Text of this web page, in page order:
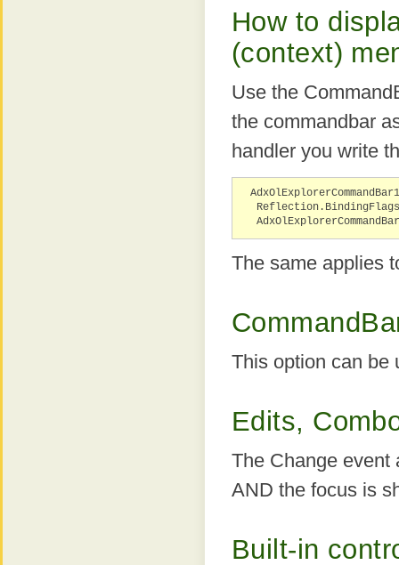
How to
(context)
Use the
the commandbar
handler you write
The same applies
This option can be
Edits,
The Change event
AND the focus is
Built-in